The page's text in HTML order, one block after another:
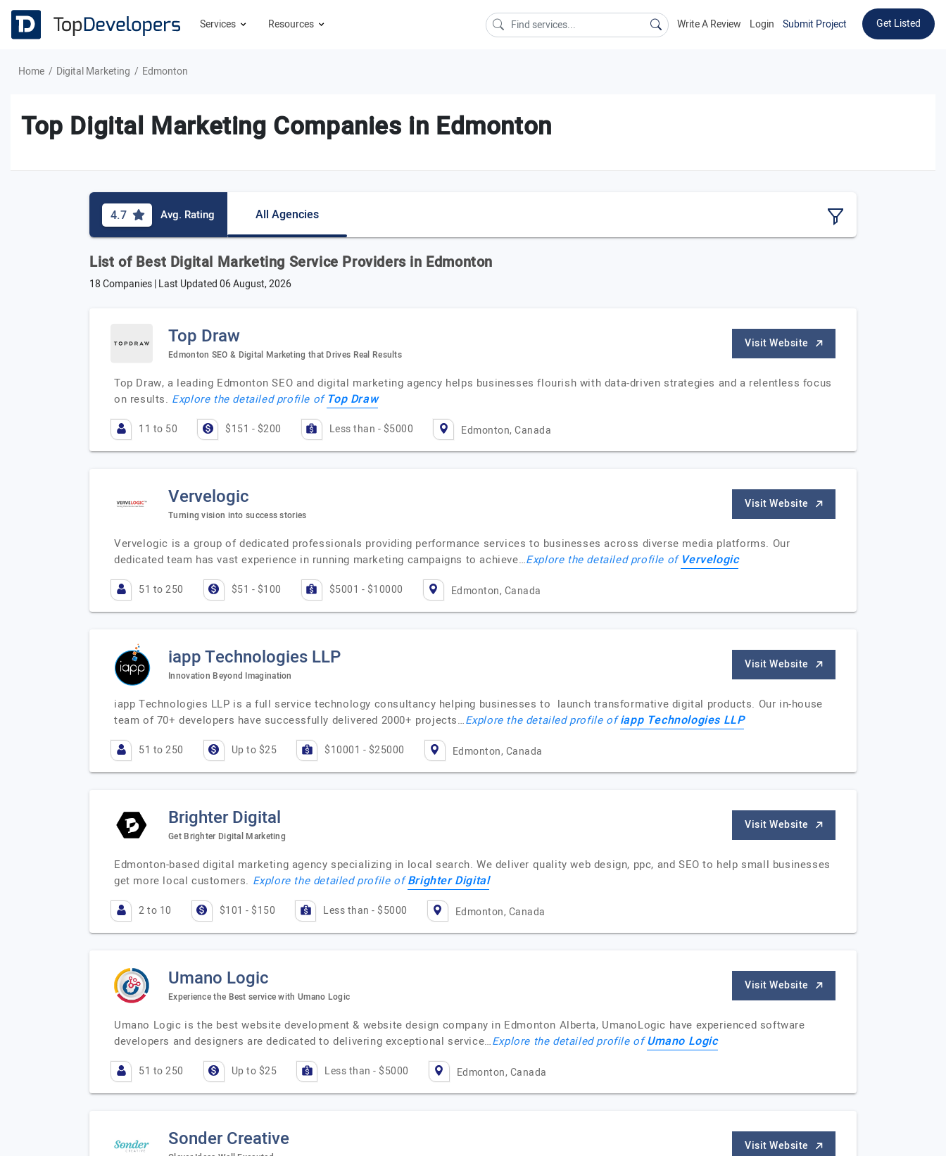
Services Resources Write A Review Login Submit Project Get Listed
Home Digital Marketing Edmonton
Top Digital Marketing Companies in Edmonton
4.7 Avg. Rating All Agencies
List of Best Digital Marketing Service Providers in Edmonton
18 Companies | Last Updated06 August, 2026
Top Draw
Edmonton SEO & Digital Marketing that Drives Real Results
Visit Website
Top Draw, a leading Edmonton SEO and digital marketing agency helps businesses flourish with data-driven strategies and a relentless focus
on results. Explore the detailed profile of Top Draw
11 to 50 $151 - $200 Less than - $5000 Edmonton, Canada
Vervelogic
Turning vision into success stories
Visit Website
Vervelogic is a group of dedicated professionals providing performance services to businesses across diverse media platforms. Our
dedicated team has vast experience in running marketing campaigns to achieve…Explore the detailed profile of Vervelogic
51 to 250 $51 - $100 $5001 - $10000 Edmonton, Canada
iapp Technologies LLP
Innovation Beyond Imagination
Visit Website
iapp Technologies LLP is a full service technology consultancy helping businesses to launch transformative digital products. Our in-house
team of 70+ developers have successfully delivered 2000+ projects…Explore the detailed profile ofiapp Technologies LLP
51 to 250 Up to $25 $10001 - $25000 Edmonton, Canada
Brighter Digital
Get Brighter Digital Marketing
Visit Website
Edmonton-based digital marketing agency specializing in local search. We deliver quality web design, ppc, and SEO to help small businesses
get more local customers. Explore the detailed profile ofBrighter Digital
2 to 10 $101 - $150 Less than - $5000 Edmonton, Canada
Umano Logic
Experience the Best service with Umano Logic
Visit Website
Umano Logic is the best website development & website design company in Edmonton Alberta, UmanoLogic have experienced software
developers and designers are dedicated to delivering exceptional service…Explore the detailed profile ofUmano Logic
51 to 250 Up to $25 Less than - $5000 Edmonton, Canada
Sonder Creative Visit Website